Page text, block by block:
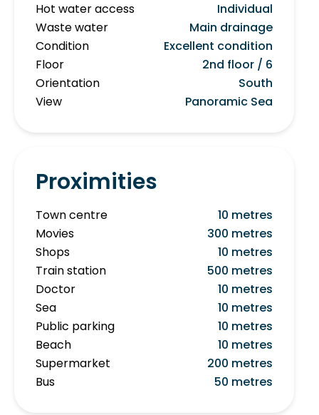
Hot water access
Individual
Waste water
Main drainage
Condition
Excellent condition
Floor
2nd floor / 6
Orientation
South
View
Panoramic Sea
Proximities
Town centre
10 metres
Movies
300 metres
Shops
10 metres
Train station
500 metres
Doctor
10 metres
Sea
10 metres
Public parking
10 metres
Beach
10 metres
Supermarket
200 metres
Bus
50 metres